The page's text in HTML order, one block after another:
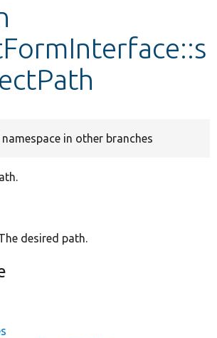
Drupal
in other branches
desired path.